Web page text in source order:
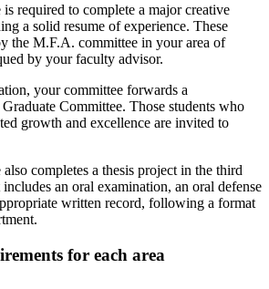
required to complete a major creative
a solid resume of experience. These
the M.F.A. committee in your area of
by your faculty advisor.
your committee forwards a
Committee. Those students who
growth and excellence are invited to
completes a thesis project in the third
an oral examination, an oral defense
written record, following a format
for each area